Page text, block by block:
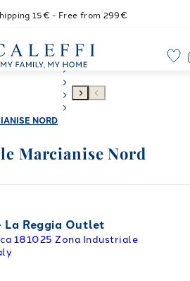
15€ - Free from 299€
NORD
Marcianise Nord
Reggia Outlet
181025 Zona Industriale